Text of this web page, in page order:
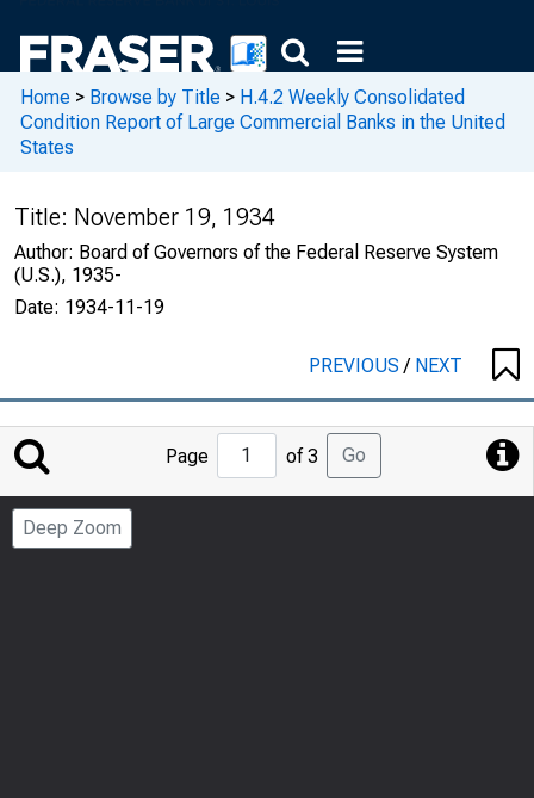
Home > Browse by Title > H.4.2 Weekly Consolidated
Condition Report of Large Commercial Banks in the United
States
Title: November 19, 1934
Author: Board of Governors of the Federal Reserve System
(U.S.), 1935-
Date: 1934-11-19
PREVIOUS/ NEXT
Jump
to
Page
Page of 3 Go
Deep Zoom